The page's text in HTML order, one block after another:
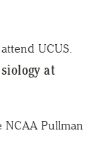
at
NCAA Pullman